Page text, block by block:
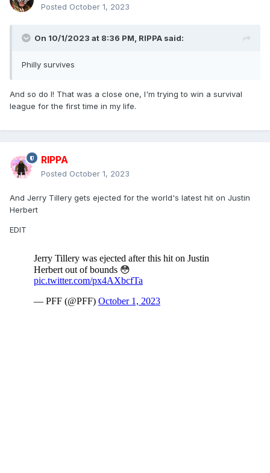
Posted October 1, 2023
On 10/1/2023 at 8:36 PM, RIPPA said:
Philly survives
And so do I! That was a close one, I'm trying to win a survival
league for the first time in my life.
RIPPA
Posted October 1, 2023
And Jerry Tillery gets ejected for the world's latest hit on Justin
Herbert
EDIT